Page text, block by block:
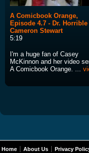
A Comicbook Orange,
Episode 4.7 - Dr. Horrible
Cameron Stewart
5:19
I'm a huge fan of Casey
McKinnon and her video
A Comicbook Orange. ...
Home About Us Privacy